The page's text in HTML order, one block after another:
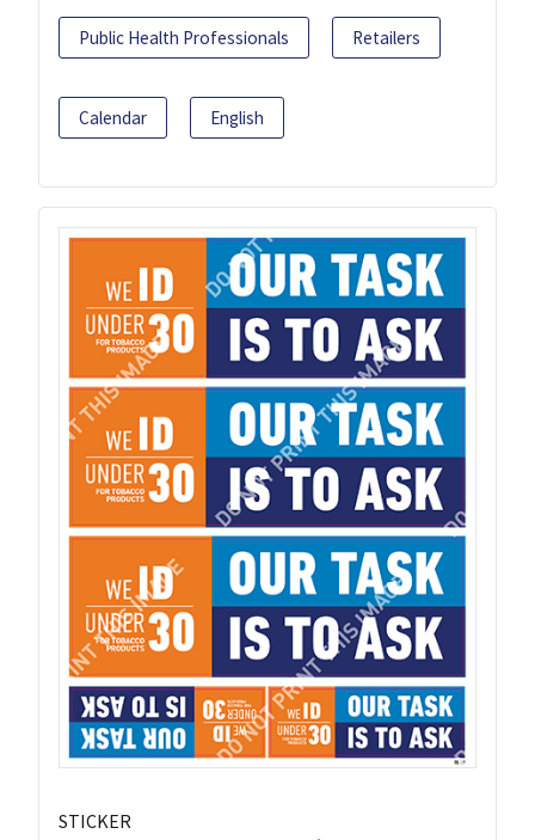
Public Health Professionals Retailers
Calendar English
STICKER